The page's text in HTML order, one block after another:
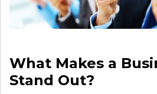
What Makes a
Stand Out?